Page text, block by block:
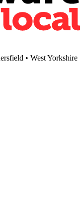
• West Yorkshire